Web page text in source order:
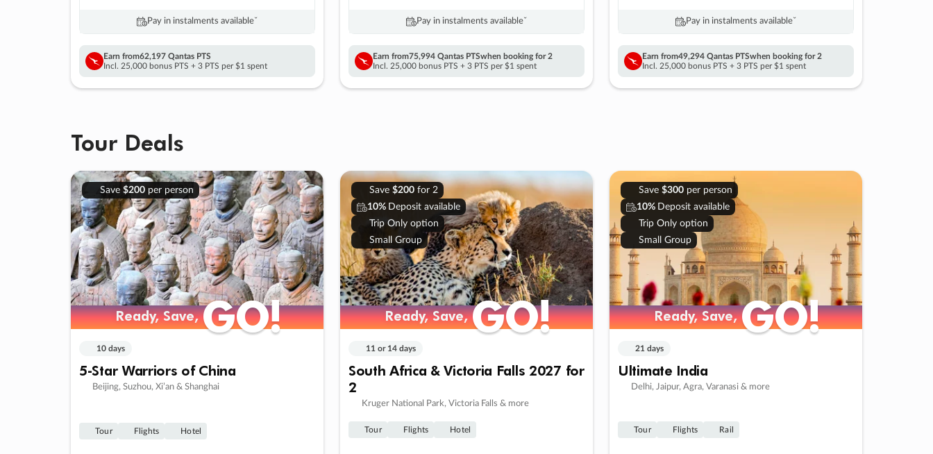
Pay in instalments availableˇ
Earn from62,197 Qantas PTS
Incl. 25,000 bonus PTS + 3 PTS per $1 spent
Pay in instalments availableˇ
Earn from75,994 Qantas PTSwhen booking for 2
Incl. 25,000 bonus PTS + 3 PTS per $1 spent
Pay in instalments availableˇ
Earn from49,294 Qantas PTSwhen booking for 2
Incl. 25,000 bonus PTS + 3 PTS per $1 spent
Tour Deals
Save $200per person
Ready, Save,GO!
Ready, Save,GO!
10 days
5-Star Warriors of China
Beijing, Suzhou, Xi’an & Shanghai
Tour Flights Hotel
Save $200for 2
10% Deposit available
Trip Only option
Small Group
Ready, Save,GO!
Ready, Save,GO!
11 or 14 days
South Africa & Victoria Falls 2027 for
2
Kruger National Park, Victoria Falls & more
Tour Flights Hotel
Save $300per person
10% Deposit available
Trip Only option
Small Group
Ready, Save,GO!
Ready, Save,GO!
21 days
Ultimate India
Delhi, Jaipur, Agra, Varanasi & more
Tour Flights Rail